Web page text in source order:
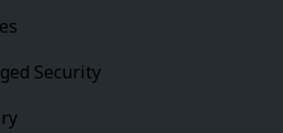
Security